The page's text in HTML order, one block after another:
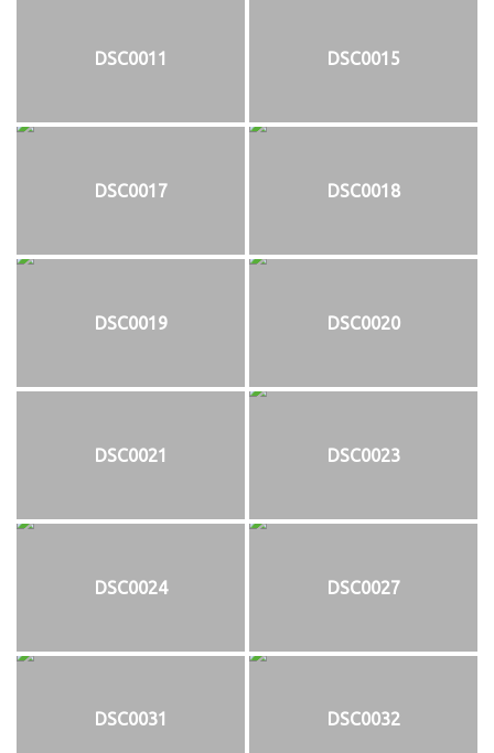
DSC0011 DSC0015
DSC0017 DSC0018
DSC0019 DSC0020
DSC0021 DSC0023
DSC0024 DSC0027
DSC0031 DSC0032